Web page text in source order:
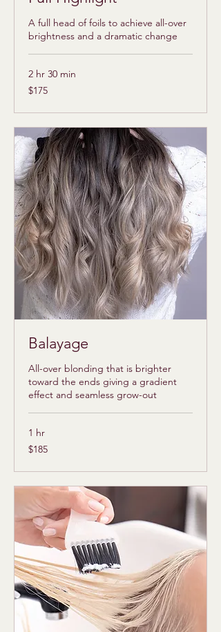
A full head of foils to achieve all-over
brightness and a dramatic change
2 hr 30 min
175
US
$175
Balayage
All-over blonding that is brighter
toward the ends giving a gradient
effect and seamless grow-out
1 hr
185
US
$185